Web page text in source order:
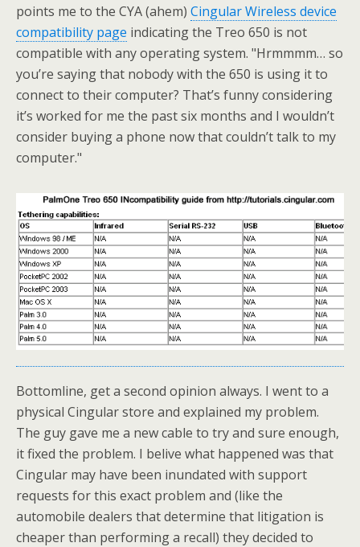
points me to the CYA (ahem) Cingular Wireless device
compatibility page indicating the Treo 650 is not
compatible with any operating system. "Hrmmmm… so
you’re saying that nobody with the 650 is using it to
connect to their computer? That’s funny considering
it’s worked for me the past six months and I wouldn’t
consider buying a phone now that couldn’t talk to my
computer."
Bottomline, get a second opinion always. I went to a
physical Cingular store and explained my problem.
The guy gave me a new cable to try and sure enough,
it fixed the problem. I belive what happened was that
Cingular may have been inundated with support
requests for this exact problem and (like the
automobile dealers that determine that litigation is
cheaper than performing a recall) they decided to